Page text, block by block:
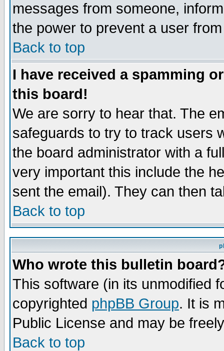
messages from someone,
the power to prevent a user
Back to top
I have received a spamming
this board!
We are sorry to hear that. The
safeguards to try to track users
the board administrator with a
very important this include the
sent the email). They can then
Back to top
Who wrote this bulletin
This software (in its unmodified
copyrighted phpBB Group. It is
Public License and may be
Back to top